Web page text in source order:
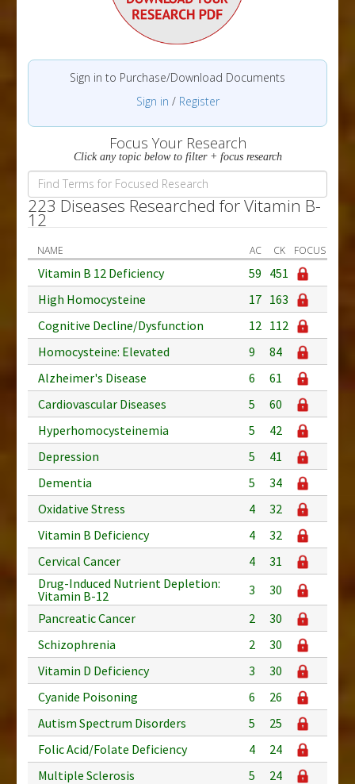
Sign in to Purchase/Download Documents
Sign in / Register
Focus Your Research
Click any topic below to filter + focus research
223 Diseases Researched for Vitamin B-
12
NAME AC CK FOCUS
Vitamin B 12 Deficiency 59 451
High Homocysteine
17 163
Cognitive Decline/Dysfunction
12 112
Homocysteine: Elevated
9
84
Alzheimer's Disease
6
61
Cardiovascular Diseases
5
60
Hyperhomocysteinemia
5
42
Depression
5
41
Dementia
5
34
Oxidative Stress
4
32
Vitamin B Deficiency
4
32
Cervical Cancer
4
31
Drug-Induced Nutrient Depletion:
Vitamin B-12
3
30
Pancreatic Cancer
2
30
Schizophrenia
2
30
Vitamin D Deficiency
3
30
Cyanide Poisoning
6
26
Autism Spectrum Disorders
5
25
Folic Acid/Folate Deficiency
4
24
Multiple Sclerosis
5
24